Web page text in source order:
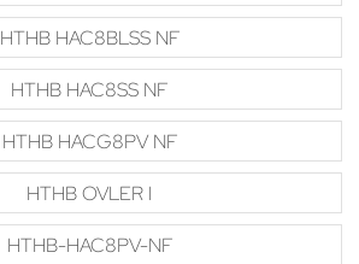
HTHB HAC8BLSS NF
HTHB HAC8SS NF
HTHB HACG8PV NF
HTHB OVLER I
HTHB-HAC8PV-NF